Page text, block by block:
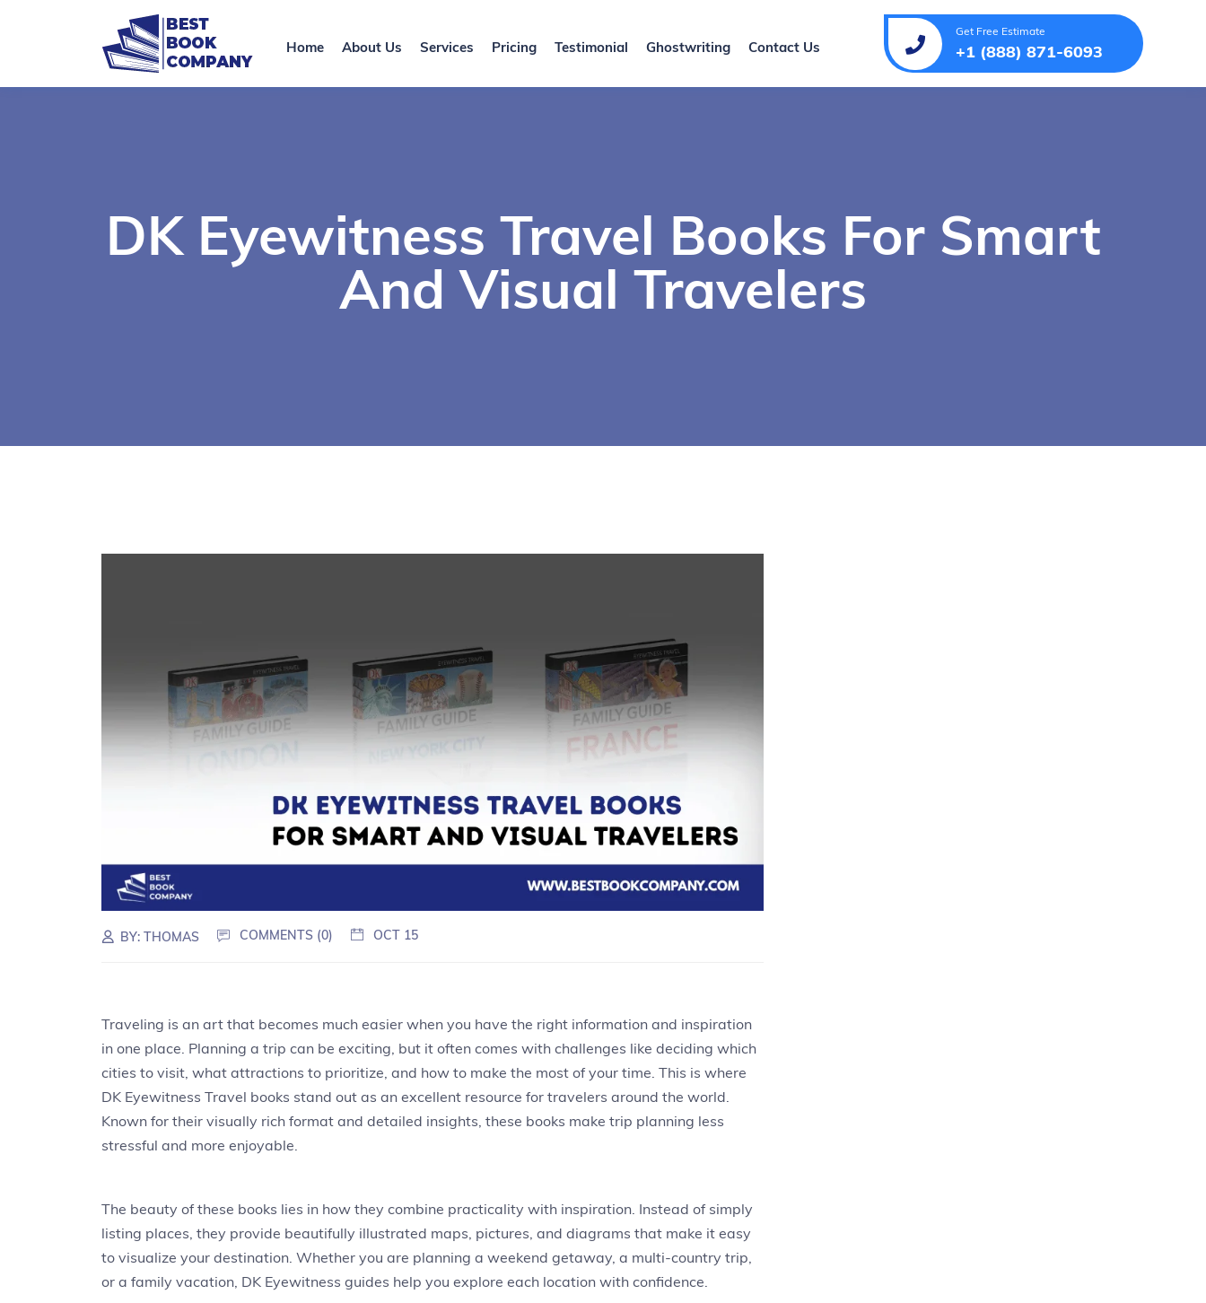
Home About Us Services Pricing Testimonial Ghostwriting Contact Us
Get Free Estimate
+1 (888) 871-6093
DK Eyewitness Travel Books For Smart
And Visual Travelers
BY:THOMAS COMMENTS (0) OCT 15
Traveling is an art that becomes much easier when you have the right information and inspiration
in one place. Planning a trip can be exciting, but it often comes with challenges like deciding which
cities to visit, what attractions to prioritize, and how to make the most of your time. This is where
DK Eyewitness Travel books stand out as an excellent resource for travelers around the world.
Known for their visually rich format and detailed insights, these books make trip planning less
stressful and more enjoyable.
The beauty of these books lies in how they combine practicality with inspiration. Instead of simply
listing places, they provide beautifully illustrated maps, pictures, and diagrams that make it easy
to visualize your destination. Whether you are planning a weekend getaway, a multi-country trip,
or a family vacation, DK Eyewitness guides help you explore each location with confidence.